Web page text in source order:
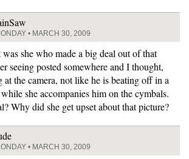
• MARCH 30, 2009
was she who made a big deal out of that
seeing posted somewhere and I thought,
the camera, not like he is beating off in a
she accompanies him on the cymbals.
Why did she get upset about that picture?
• MARCH 30, 2009